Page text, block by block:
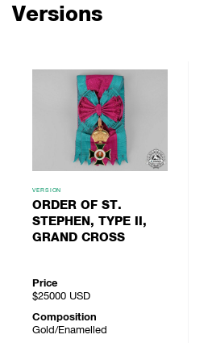
Versions
VERSION
ORDER OF ST.
STEPHEN, TYPE II,
GRAND CROSS
Price
$25000 USD
Composition
Gold/Enamelled